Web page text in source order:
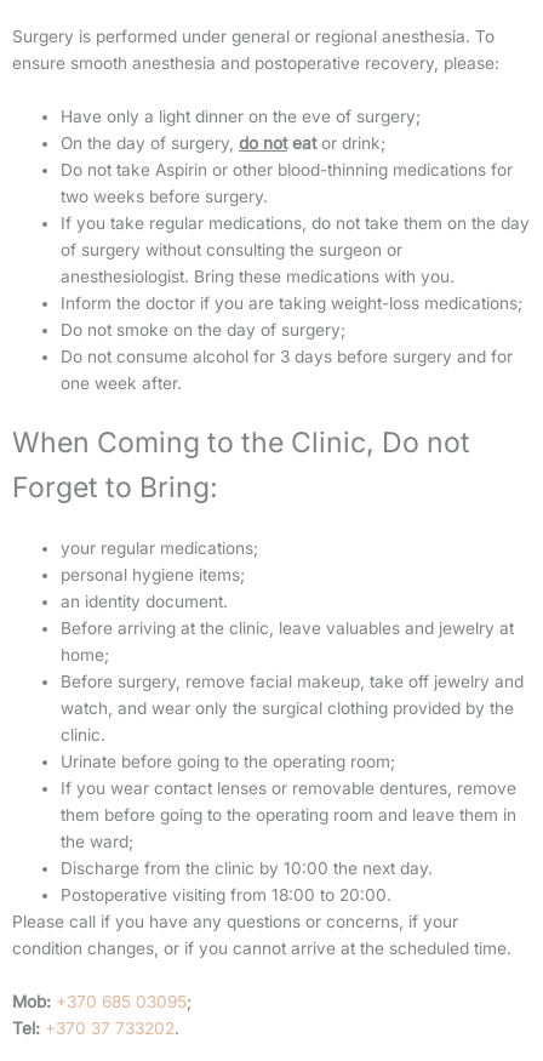
Surgery is performed under general or regional anesthesia. To
ensure smooth anesthesia and postoperative recovery, please:
Have only a light dinner on the eve of surgery;
On the day of surgery, do noteator drink;
Do not take Aspirin or other blood-thinning medications for
two weeks before surgery.
If you take regular medications, do not take them on the day
of surgery without consulting the surgeon or
anesthesiologist. Bring these medications with you.
Inform the doctor if you are taking weight-loss medications;
Do not smoke on the day of surgery;
Do not consume alcohol for 3 days before surgery and for
one week after.
When Coming to the Clinic, Do not
Forget to Bring:
your regular medications;
personal hygiene items;
an identity document.
Before arriving at the clinic, leave valuables and jewelry at
home;
Before surgery, remove facial makeup, take off jewelry and
watch, and wear only the surgical clothing provided by the
clinic.
Urinate before going to the operating room;
If you wear contact lenses or removable dentures, remove
them before going to the operating room and leave them in
the ward;
Discharge from the clinic by 10:00 the next day.
Postoperative visiting from 18:00 to 20:00.
Please call if you have any questions or concerns, if your
condition changes, or if you cannot arrive at the scheduled time.
Mob: +370 685 03095;
Tel: +370 37 733202.